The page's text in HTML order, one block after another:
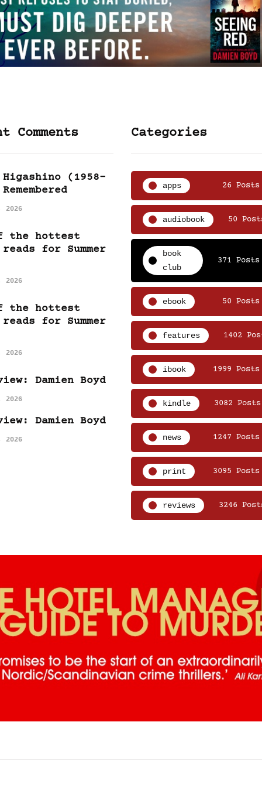
Comments
(1958-
2026
the hottest
for Summer
2026
the hottest
for Summer
2026
Damien Boyd
2026
Damien Boyd
2026
Categories
apps 26 Posts
audiobook 50
book
club
371 Posts
ebook 50 Posts
features 1402
ibook 1999 Posts
kindle 3082 Posts
news 1247 Posts
print 3095 Posts
reviews 3246